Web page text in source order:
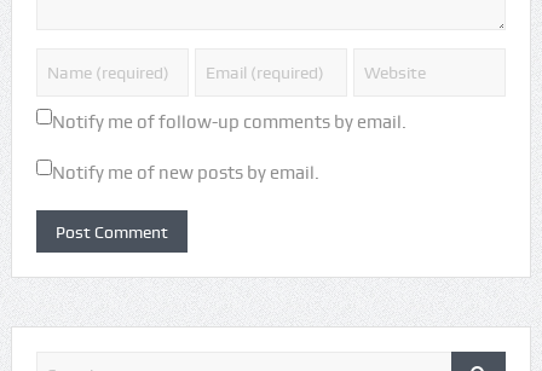
Notify me of follow-up comments by email.
Notify me of new posts by email.